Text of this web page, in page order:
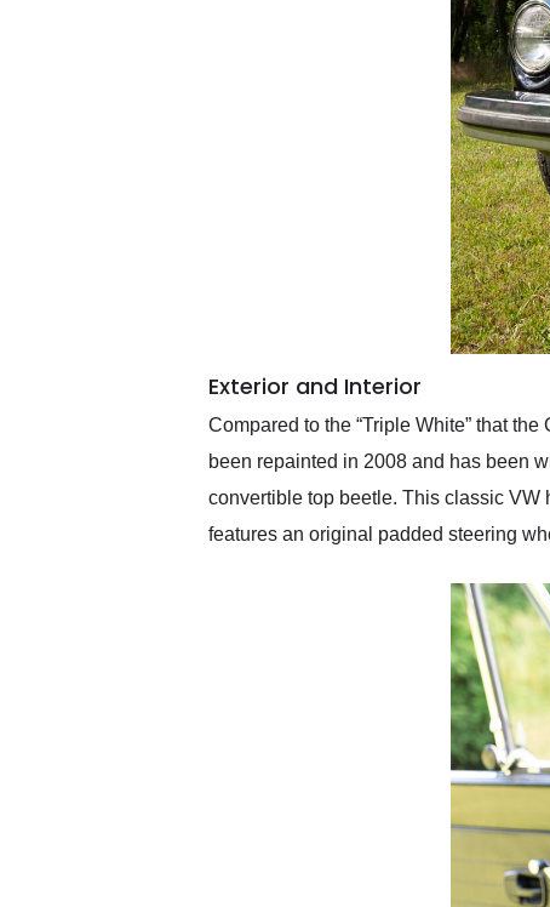
Exterior and Interior
Compared to the “Triple White” that
been repainted in 2008 and has been
convertible top beetle. This classic
features an original padded steering